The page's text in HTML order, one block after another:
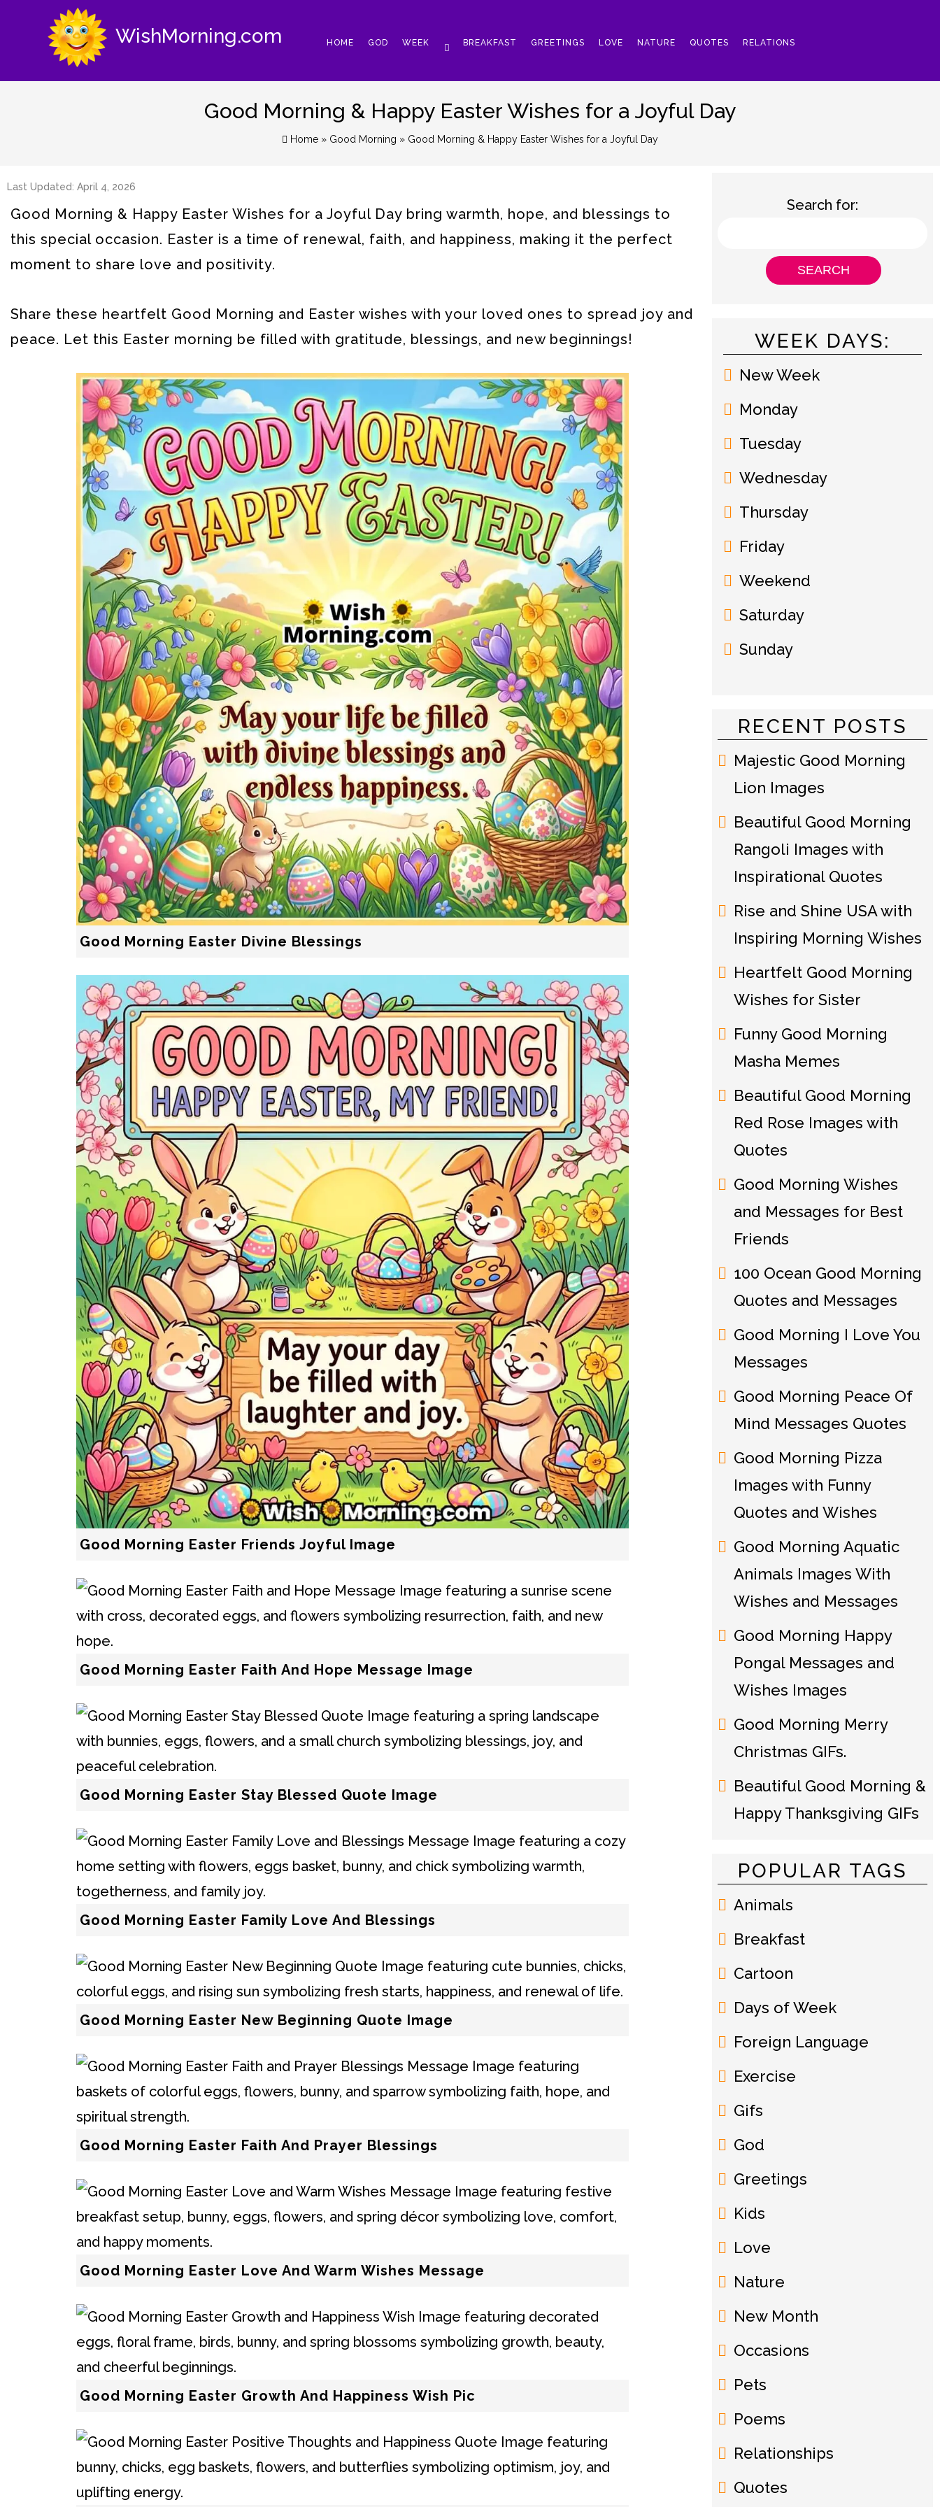
WishMorning.com HOME GOD WEEK BREAKFAST GREETINGS LOVE NATURE QUOTES RELATIONS
Good Morning & Happy Easter Wishes for a Joyful Day
Home » Good Morning » Good Morning & Happy Easter Wishes for a Joyful Day
Last Updated: April 4, 2026
Good Morning & Happy Easter Wishes for a Joyful Day bring warmth, hope, and blessings to
this special occasion. Easter is a time of renewal, faith, and happiness, making it the perfect
moment to share love and positivity.
Share these heartfelt Good Morning and Easter wishes with your loved ones to spread joy and
peace. Let this Easter morning be filled with gratitude, blessings, and new beginnings!
Good Morning Easter Divine Blessings
Good Morning Easter Friends Joyful Image
Good Morning Easter Faith And Hope Message Image
Good Morning Easter Stay Blessed Quote Image
Good Morning Easter Family Love And Blessings
Good Morning Easter New Beginning Quote Image
Good Morning Easter Faith And Prayer Blessings
Good Morning Easter Love And Warm Wishes Message
Good Morning Easter Growth And Happiness Wish Pic
Search for:
WEEK DAYS:
New Week
Monday
Tuesday
Wednesday
Thursday
Friday
Weekend
Saturday
Sunday
RECENT POSTS
Majestic Good Morning
Lion Images
Beautiful Good Morning
Rangoli Images with
Inspirational Quotes
Rise and Shine USA with
Inspiring Morning Wishes
Heartfelt Good Morning
Wishes for Sister
Funny Good Morning
Masha Memes
Beautiful Good Morning
Red Rose Images with
Quotes
Good Morning Wishes
and Messages for Best
Friends
100 Ocean Good Morning
Quotes and Messages
Good Morning I Love You
Messages
Good Morning Peace Of
Mind Messages Quotes
Good Morning Pizza
Images with Funny
Quotes and Wishes
Good Morning Aquatic
Animals Images With
Wishes and Messages
Good Morning Happy
Pongal Messages and
Wishes Images
Good Morning Merry
Christmas GIFs.
Beautiful Good Morning &
Happy Thanksgiving GIFs
POPULAR TAGS
Animals
Breakfast
Cartoon
Days of Week
Foreign Language
Exercise
Gifs
God
Greetings
Kids
Love
Nature
New Month
Occasions
Pets
Poems
Relationships
Quotes